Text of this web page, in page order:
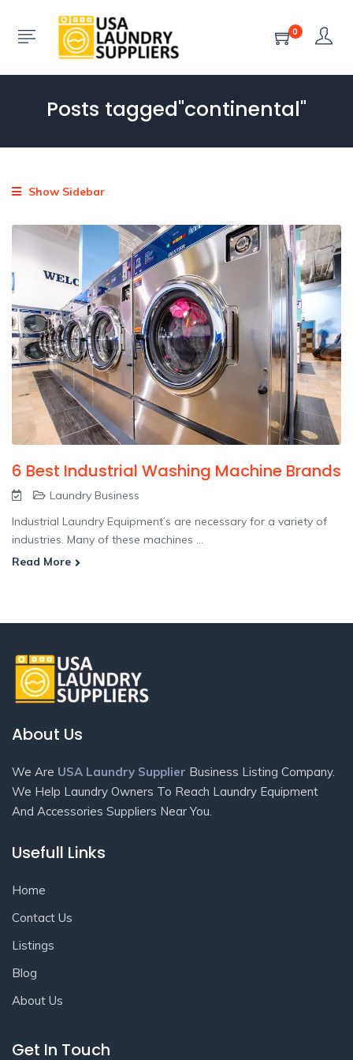
0
Posts tagged"continental"
Show Sidebar
6 Best Industrial Washing Machine Brands
Laundry Business
Industrial Laundry Equipment’s are necessary for a variety of
industries. Many of these machines ...
Read More
About Us
We Are USA Laundry Supplier Business Listing Company.
We Help Laundry Owners To Reach Laundry Equipment
And Accessories Suppliers Near You.
Usefull Links
Home
Contact Us
Listings
Blog
About Us
Get In Touch